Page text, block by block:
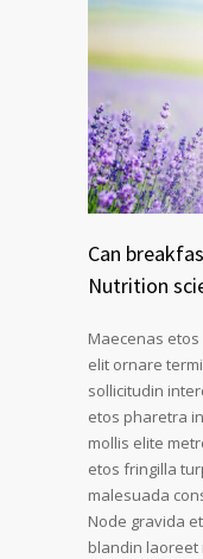
Can
Nutrition
Maecenas
elit ornare
sollicitudin
etos pharetra
mollis elite
etos fringilla
malesuada
Node gravida
blandin laoreet